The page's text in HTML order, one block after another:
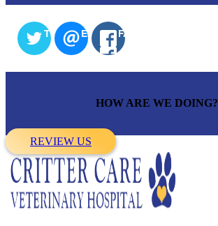
TWITTEREMAIL FACEBOOK
HOW ARE WE DOING?
REVIEW US